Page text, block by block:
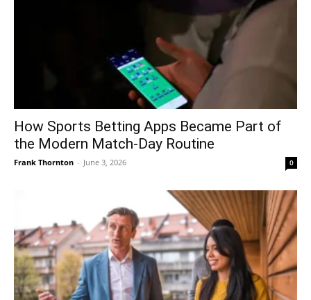
How Sports Betting Apps Became Part of
the Modern Match-Day Routine
Frank Thornton - June 3, 2026 0